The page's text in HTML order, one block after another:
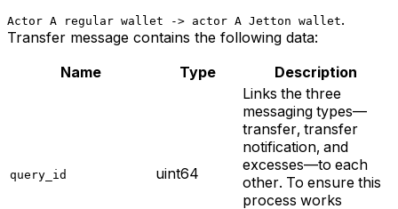
Actor A regular wallet -> actor A Jetton wallet.
Transfer message contains the following data:
Name
Type Description
query_id uint64
Links the three
messaging types—
transfer, transfer
notification, and
excesses—to each
other. To ensure this
process works